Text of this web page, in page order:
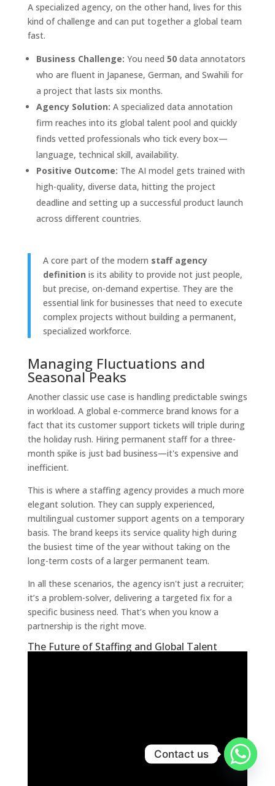
A specialized agency, on the other hand, lives for this
kind of challenge and can put together a global team
fast.
Business Challenge: You need 50data annotators
who are fluent in Japanese, German, and Swahili for
a project that lasts six months.
Agency Solution: A specialized data annotation
firm reaches into its global talent pool and quickly
finds vetted professionals who tick every box—
language, technical skill, availability.
Positive Outcome: The AI model gets trained with
high-quality, diverse data, hitting the project
deadline and setting up a successful product launch
across different countries.
A core part of the modern staff agency
definition is its ability to provide not just people,
but precise, on-demand expertise. They are the
essential link for businesses that need to execute
complex projects without building a permanent,
specialized workforce.
Managing Fluctuations and
Seasonal Peaks
Another classic use case is handling predictable swings
in workload. A global e-commerce brand knows for a
fact that its customer support tickets will triple during
the holiday rush. Hiring permanent staff for a three-
month spike is just bad business—it's expensive and
inefficient.
This is where a staffing agency provides a much more
elegant solution. They can supply experienced,
multilingual customer support agents on a temporary
basis. The brand keeps its service quality high during
the busiest time of the year without taking on the
long-term costs of a larger permanent team.
In all these scenarios, the agency isn't just a recruiter;
it’s a problem-solver, delivering a targeted fix for a
specific business need. That’s when you know a
partnership is the right move.
The Future of Staffing and Global Talent
Contact us